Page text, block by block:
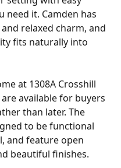
need it. Camden has
relaxed charm, and
fits naturally into
at 1308A Crosshill
available for buyers
than later. The
to be functional
and feature open
beautiful finishes.